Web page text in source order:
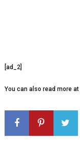
[ad_2]
You can also read more at